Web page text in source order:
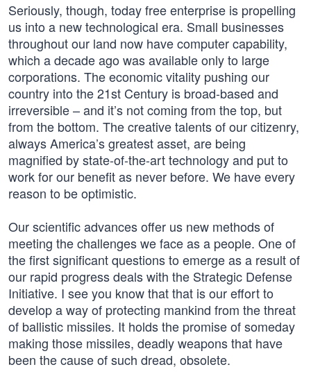
Seriously, though, today free enterprise is propelling
us into a new technological era. Small businesses
throughout our land now have computer capability,
which a decade ago was available only to large
corporations. The economic vitality pushing our
country into the 21st Century is broad-based and
irreversible – and it’s not coming from the top, but
from the bottom. The creative talents of our citizenry,
always America’s greatest asset, are being
magnified by state-of-the-art technology and put to
work for our benefit as never before. We have every
reason to be optimistic.
Our scientific advances offer us new methods of
meeting the challenges we face as a people. One of
the first significant questions to emerge as a result of
our rapid progress deals with the Strategic Defense
Initiative. I see you know that that is our effort to
develop a way of protecting mankind from the threat
of ballistic missiles. It holds the promise of someday
making those missiles, deadly weapons that have
been the cause of such dread, obsolete.